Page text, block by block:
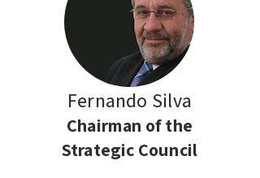
Fernando Silva
Chairman of the
Strategic Council